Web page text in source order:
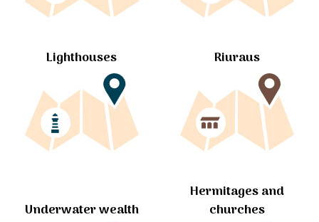
Lighthouses Riuraus
Underwater wealth
Hermitages and
churches